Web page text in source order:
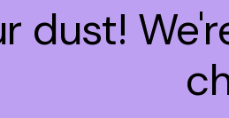
dust!